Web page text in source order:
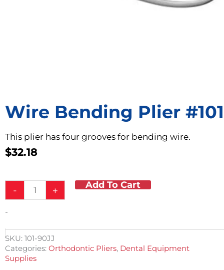
Wire Bending Plier #101
This plier has four grooves for bending wire.
$32.18
-
#101
+ Add To Cart
-
SKU: 101-90JJ
Categories: Orthodontic Pliers, Dental Equipment
Supplies